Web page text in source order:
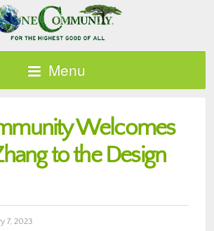
Menu
Welcomes
to the Design
7, 2023